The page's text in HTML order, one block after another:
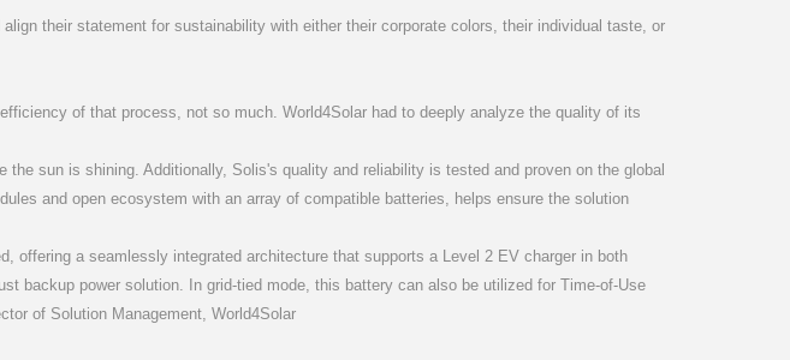
their statement for sustainability with either their corporate colors, their individual taste, or
of that process, not so much. World4Solar had to deeply analyze the quality of its
sun is shining. Additionally, Solis's quality and reliability is tested and proven on the global
and open ecosystem with an array of compatible batteries, helps ensure the solution
offering a seamlessly integrated architecture that supports a Level 2 EV charger in both
backup power solution. In grid-tied mode, this battery can also be utilized for Time-of-Use
of Solution Management, World4Solar